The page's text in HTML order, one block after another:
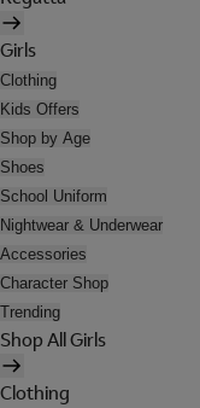
Girls
Clothing
Kids Offers
Shop by Age
Shoes
School Uniform
Nightwear & Underwear
Accessories
Character Shop
Trending
Shop All Girls
Clothing